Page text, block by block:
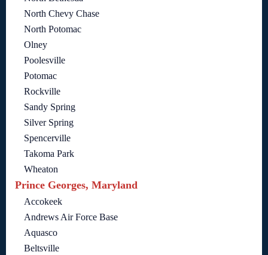
North Chevy Chase
North Potomac
Olney
Poolesville
Potomac
Rockville
Sandy Spring
Silver Spring
Spencerville
Takoma Park
Wheaton
Prince Georges, Maryland
Accokeek
Andrews Air Force Base
Aquasco
Beltsville